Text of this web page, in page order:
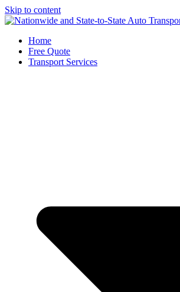
Skip to content
Home
Free Quote
Transport Services